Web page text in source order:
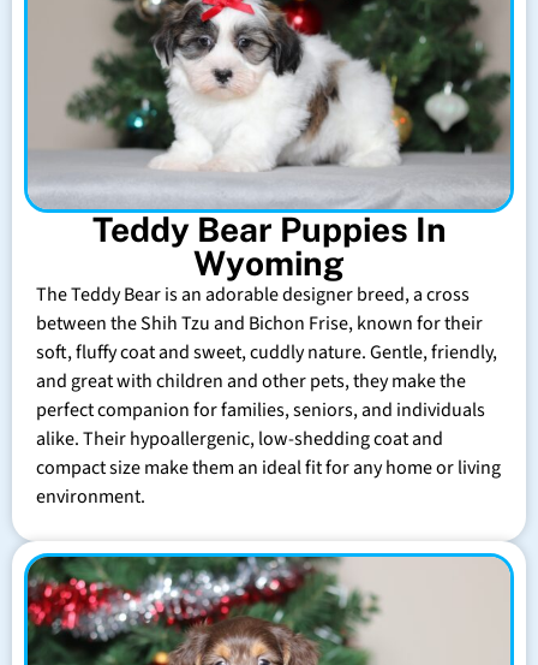
Teddy Bear Puppies In
Wyoming
The Teddy Bear is an adorable designer breed, a cross
between the Shih Tzu and Bichon Frise, known for their
soft, fluffy coat and sweet, cuddly nature. Gentle, friendly,
and great with children and other pets, they make the
perfect companion for families, seniors, and individuals
alike. Their hypoallergenic, low-shedding coat and
compact size make them an ideal fit for any home or living
environment.